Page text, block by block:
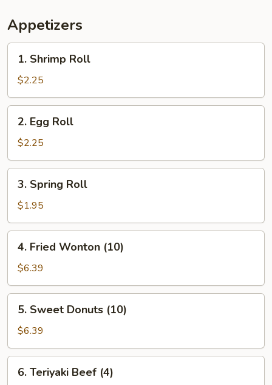
Appetizers
Shrimp
Roll
1. Shrimp Roll
$2.25
Egg
Roll
2. Egg Roll
$2.25
Spring
Roll
3. Spring Roll
$1.95
Fried
Wonton
(10)
4. Fried Wonton (10)
$6.39
Sweet
Donuts
(10)
5. Sweet Donuts (10)
$6.39
Teriyaki
6. Teriyaki Beef (4)